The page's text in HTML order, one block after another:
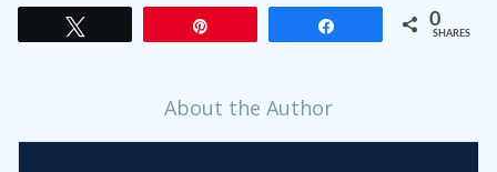
0
SHARES
About the Author